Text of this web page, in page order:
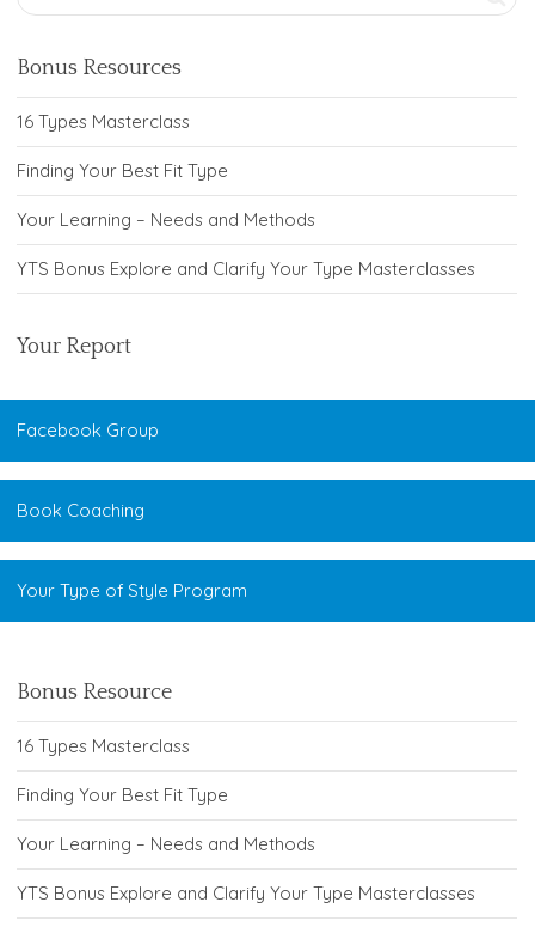
Bonus Resources
16 Types Masterclass
Finding Your Best Fit Type
Your Learning – Needs and Methods
YTS Bonus Explore and Clarify Your Type Masterclasses
Your Report
Facebook Group
Book Coaching
Your Type of Style Program
Bonus Resource
16 Types Masterclass
Finding Your Best Fit Type
Your Learning – Needs and Methods
YTS Bonus Explore and Clarify Your Type Masterclasses